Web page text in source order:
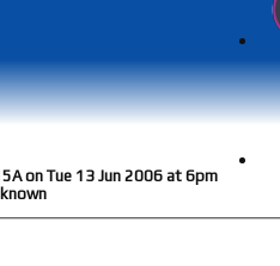
on Tue 13 Jun 2006 at 6pm